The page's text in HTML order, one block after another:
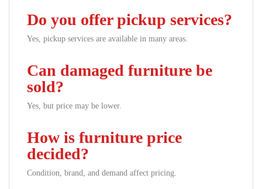
Do you offer pickup services?
Yes, pickup services are available in many areas.
Can damaged furniture be
sold?
Yes, but price may be lower.
How is furniture price
decided?
Condition, brand, and demand affect pricing.